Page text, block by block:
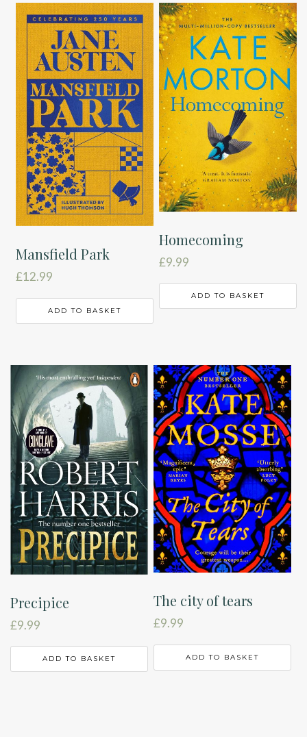
Mansfield Park
£12.99
ADD TO BASKET
Homecoming
£9.99
ADD TO BASKET
Precipice
£9.99
ADD TO BASKET
The city of tears
£9.99
ADD TO BASKET